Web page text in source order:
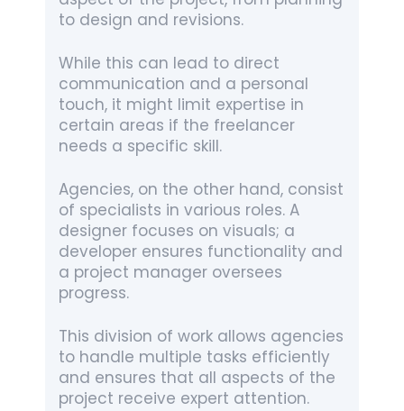
to design and revisions.
While this can lead to direct
communication and a personal
touch, it might limit expertise in
certain areas if the freelancer
needs a specific skill.
Agencies, on the other hand, consist
of specialists in various roles. A
designer focuses on visuals; a
developer ensures functionality and
a project manager oversees
progress.
This division of work allows agencies
to handle multiple tasks efficiently
and ensures that all aspects of the
project receive expert attention.